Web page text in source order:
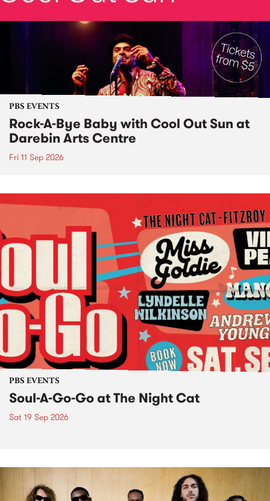
PBS EVENTS
Rock-A-Bye Baby with Cool Out Sun at
Darebin Arts Centre
Fri 11 Sep 2026
PBS EVENTS
Soul-A-Go-Go at The Night Cat
Sat 19 Sep 2026